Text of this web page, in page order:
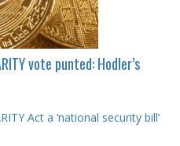
vote punted: Hodler’s
Act a ‘national security bill’